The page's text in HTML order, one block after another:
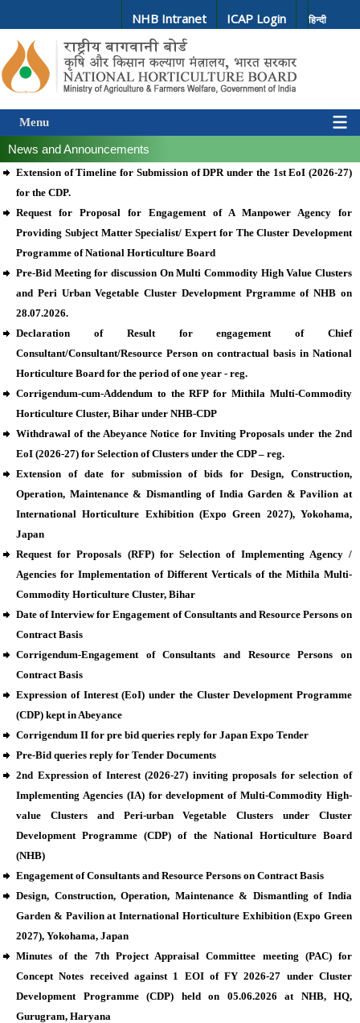
NHB Intranet ICAP Login हिन्दी
Menu
News and Announcements
Extension of Timeline for Submission of DPR under the 1st EoI (2026-27)
for the CDP.
Request for Proposal for Engagement of A Manpower Agency for
Providing Subject Matter Specialist/ Expert for The Cluster Development
Programme of National Horticulture Board
Pre-Bid Meeting for discussion On Multi Commodity High Value Clusters
and Peri Urban Vegetable Cluster Development Prgramme of NHB on
28.07.2026.
Declaration of Result for engagement of Chief
Consultant/Consultant/Resource Person on contractual basis in National
Horticulture Board for the period of one year - reg.
Corrigendum-cum-Addendum to the RFP for Mithila Multi-Commodity
Horticulture Cluster, Bihar under NHB-CDP
Withdrawal of the Abeyance Notice for Inviting Proposals under the 2nd
EoI (2026-27) for Selection of Clusters under the CDP – reg.
Extension of date for submission of bids for Design, Construction,
Operation, Maintenance & Dismantling of India Garden & Pavilion at
International Horticulture Exhibition (Expo Green 2027), Yokohama,
Japan
Request for Proposals (RFP) for Selection of Implementing Agency /
Agencies for Implementation of Different Verticals of the Mithila Multi-
Commodity Horticulture Cluster, Bihar
Date of Interview for Engagement of Consultants and Resource Persons on
Contract Basis
Corrigendum-Engagement of Consultants and Resource Persons on
Contract Basis
Expression of Interest (EoI) under the Cluster Development Programme
(CDP) kept in Abeyance
Corrigendum II for pre bid queries reply for Japan Expo Tender
Pre-Bid queries reply for Tender Documents
2nd Expression of Interest (2026-27) inviting proposals for selection of
Implementing Agencies (IA) for development of Multi-Commodity High-
value Clusters and Peri-urban Vegetable Clusters under Cluster
Development Programme (CDP) of the National Horticulture Board
(NHB)
Engagement of Consultants and Resource Persons on Contract Basis
Design, Construction, Operation, Maintenance & Dismantling of India
Garden & Pavilion at International Horticulture Exhibition (Expo Green
2027), Yokohama, Japan
Minutes of the 7th Project Appraisal Committee meeting (PAC) for
Concept Notes received against 1 EOI of FY 2026-27 under Cluster
Development Programme (CDP) held on 05.06.2026 at NHB, HQ,
Gurugram, Haryana